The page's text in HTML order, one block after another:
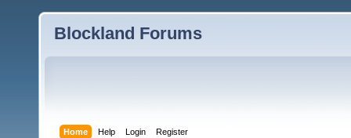
Blockland Forums
Home Help Login Register